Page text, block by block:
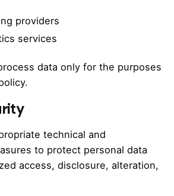
providers
services
data only for the purposes
technical and
to protect personal data
access, disclosure, alteration,